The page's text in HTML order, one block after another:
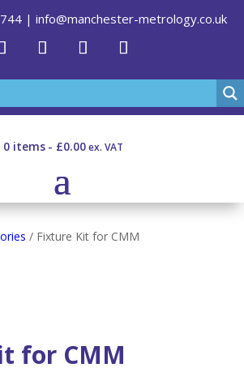
| info@manchester-metrology.co.uk
0 items £0.00
/ Fixture Kit for CMM
for CMM